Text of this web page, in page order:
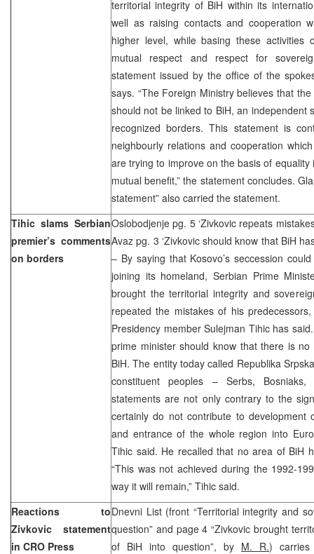
territorial integrity of BiH within its
well as raising contacts and cooperation
higher level, while basing these activities
mutual respect and respect for
statement issued by the office of the
says. “The Foreign Ministry believes that
should not be linked to BiH, an independent
recognized borders. This statement is
neighbourly relations and cooperation
are trying to improve on the basis of
mutual benefit,” the statement concludes.
statement” also carried the statement.
Tihic slams Serbian
premier’s comments
on borders
Oslobodjenje pg. 5 ‘Zivkovic repeats
Avaz pg. 3 ‘Zivkovic should know that BiH
– By saying that Kosovo’s seccession
joining its homeland, Serbian Prime
brought the territorial integrity and
repeated the mistakes of his
Presidency member Sulejman Tihic has
prime minister should know that there is
BiH. The entity today called Republika
constituent peoples – Serbs,
statements are not only contrary to the
certainly do not contribute to development
and entrance of the whole region into
Tihic said. He recalled that no area of BiH
“This was not achieved during the 1992-
way it will remain,” Tihic said.
Reactions to
Zivkovic statement
in CRO Press
Dnevni List (front “Territorial integrity and
question” and page 4 “Zivkovic brought
of BiH into question”, by M. R.) carries